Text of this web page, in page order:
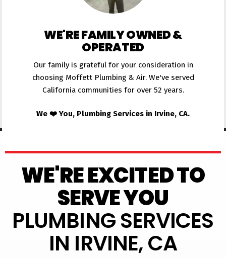
WE'RE FAMILY OWNED &
OPERATED
Our family is grateful for your consideration in
choosing Moffett Plumbing & Air. We've served
California communities for over 52 years.
We ❤️ You, Plumbing Services in Irvine, CA.
WE'RE EXCITED TO
SERVE YOU
PLUMBING SERVICES
IN IRVINE, CA